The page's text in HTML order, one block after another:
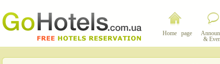
Home page
&